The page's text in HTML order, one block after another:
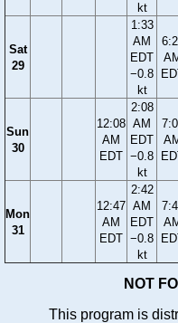
kt
Sat
29
1:33
AM
EDT
−0.8
kt
Sun
30
12:08
AM
EDT
2:08
AM
EDT
−0.8
kt
Mon
31
12:47
AM
EDT
2:42
AM
EDT
−0.8
kt
NOT
This program is